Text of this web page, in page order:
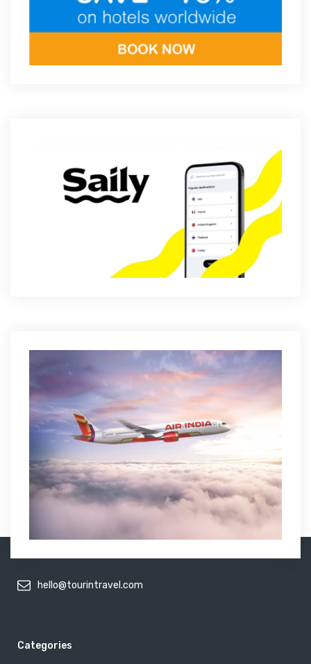
hello@tourintravel.com
Categories